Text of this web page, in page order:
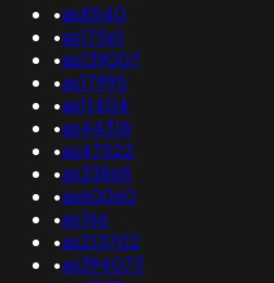
•as8540
•as17561
•as139007
•as17995
•as11404
•as44318
•as47522
•as33868
•as60060
•as766
•as213702
•as394073